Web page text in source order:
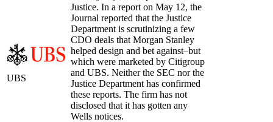
UBS
Justice. In a report on May 12, the
Journal reported that the Justice
Department is scrutinizing a few
CDO deals that Morgan Stanley
helped design and bet against–but
which were marketed by Citigroup
and UBS. Neither the SEC nor the
Justice Department has confirmed
these reports. The firm has not
disclosed that it has gotten any
Wells notices.